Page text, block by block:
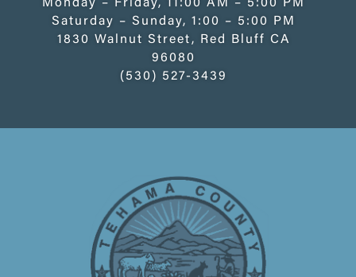
Monday – Friday, 11:00 AM – 5:00 PM
Saturday – Sunday, 1:00 – 5:00 PM
1830 Walnut Street, Red Bluff CA
96080
(530) 527-3439